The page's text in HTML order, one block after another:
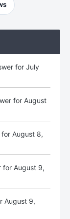
for July
for August
August 8,
for August 9,
August 9,